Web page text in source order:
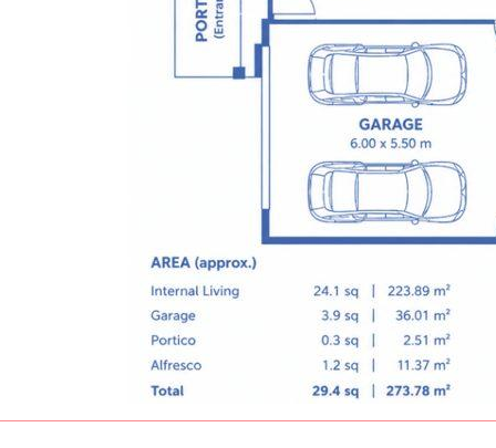
privacy and quiet enjoyment of the
property, inspections are strictly by
appointment only and will be arranged for
genuine buyers only. Please note that some
images have been digitally enhanced with
AI-generated furniture for presentation
purposes while maintaining the original
layout and structure of the home.